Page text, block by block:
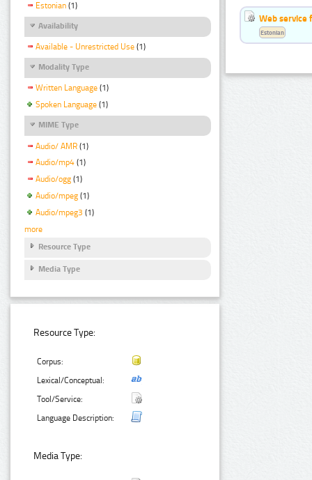
Estonian (1)
Availability
Available - Unrestricted Use (1)
Modality Type
Written Language (1)
Spoken Language (1)
MIME Type
Audio/ AMR (1)
Audio/mp4 (1)
Audio/ogg (1)
Audio/mpeg (1)
Audio/mpeg3 (1)
more
Resource Type
Media Type
Resource Type:
Corpus:
Lexical/Conceptual:
Tool/Service:
Language Description:
Media Type:
Web service
Estonian